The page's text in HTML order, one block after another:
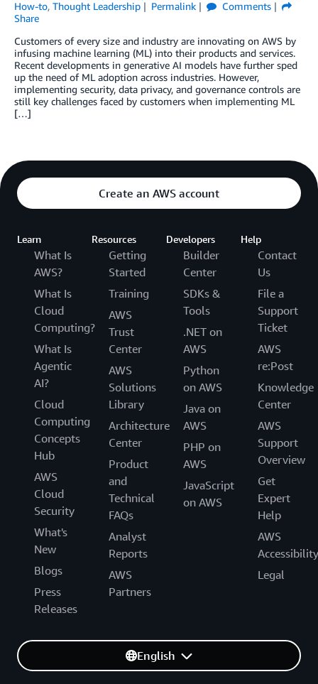
How-to, Thought Leadership Permalink
Comments
Share
Customers of every size and industry are innovating on AWS by
infusing machine learning (ML) into their products and services.
Recent developments in generative AI models have further sped
up the need of ML adoption across industries. However,
implementing security, data privacy, and governance controls are
still key challenges faced by customers when implementing ML
[…]
Create an AWS account
Learn
What Is
AWS?
What Is
Cloud
Computing?
What Is
Agentic
AI?
Cloud
Computing
Concepts
Hub
AWS
Cloud
Security
What's
New
Blogs
Press
Releases
Resources
Getting
Started
Training
AWS
Trust
Center
AWS
Solutions
Library
Architecture
Center
Product
and
Technical
FAQs
Analyst
Reports
AWS
Partners
Developers
Builder
Center
SDKs &
Tools
.NET on
AWS
Python
on AWS
Java on
AWS
PHP on
AWS
JavaScript
on AWS
Help
Contact
Us
File a
Support
Ticket
AWS
re:Post
Knowledge
Center
AWS
Support
Overview
Get
Expert
Help
AWS
Accessibility
Legal
English